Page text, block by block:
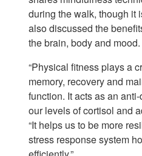
during the walk, though it
also discussed the
the brain, body and mood.
“Physical fitness plays a
memory, recovery and
function. It acts as an
our levels of cortisol and
“It helps us to be more
stress response system